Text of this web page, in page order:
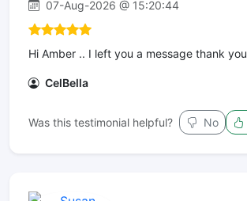
07-Aug-2026 @ 15:20:44
Hi Amber .. I left you a message thank you
CelBella
Was this testimonial helpful? No